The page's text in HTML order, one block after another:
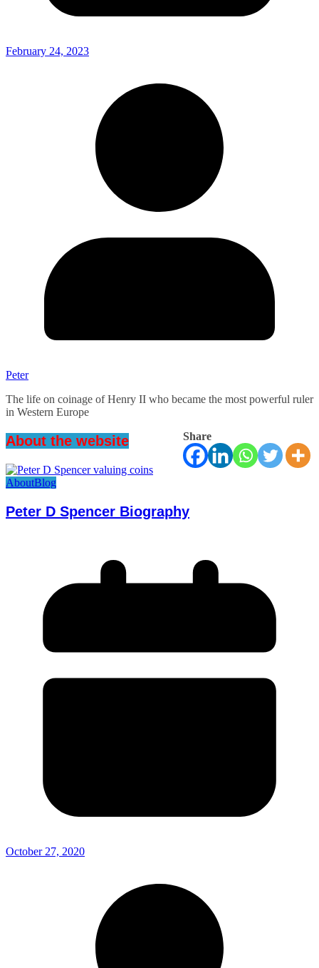
February 24, 2023
Peter
The life on coinage of Henry II who became the most powerful ruler
in Western Europe
Share
About the website
AboutBlog
Peter D Spencer Biography
October 27, 2020